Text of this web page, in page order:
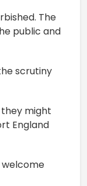
The
public and
scrutiny
they might
England
welcome